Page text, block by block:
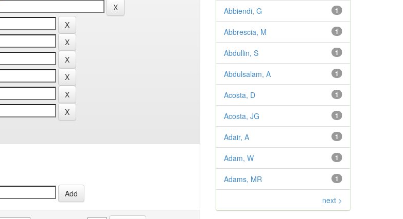
1
Abbiendi, G
1
Abbrescia, M
1
Abdullin, S
1
Abdulsalam, A
1
Acosta, D
1
Acosta, JG
1
Adair, A
1
Adam, W
1
Adams, MR
next >